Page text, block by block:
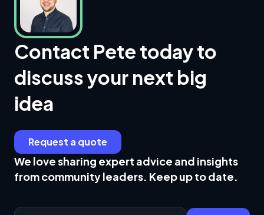
Contact Pete today to
discuss your next big
idea
Request a quote
We love sharing expert advice and insights
from community leaders. Keep up to date.
Email Address